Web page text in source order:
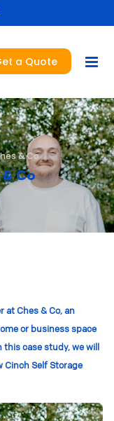
a Quote
& Co
Co
at Ches & Co, an
or business space
case study, we will
Cinch Self Storage